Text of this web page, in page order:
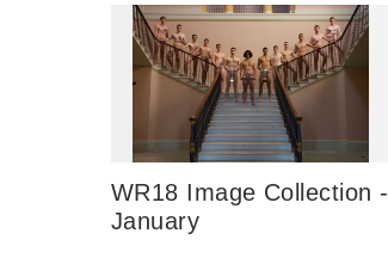
WR18 Image Collection -
January